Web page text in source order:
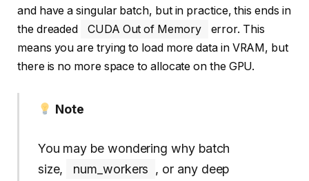
and have a singular batch, but in practice, this ends in
the dreaded
CUDA Out of Memory
error. This
means you are trying to load more data in VRAM, but
there is no more space to allocate on the GPU.
Note
You may be wondering why batch
size,
num_workers , or any deep